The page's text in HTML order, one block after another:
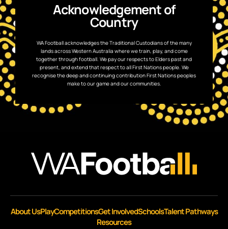
Acknowledgement of
Country
WA Football acknowledges the Traditional Custodians of the many
lands across Western Australia where we train, play, and come
together through football. We pay our respects to Elders past and
present, and extend that respect to all First Nations people. We
recognise the deep and continuing contribution First Nations peoples
make to our game and our communities.
About UsPlayCompetitionsGet InvolvedSchoolsTalent Pathways
Resources